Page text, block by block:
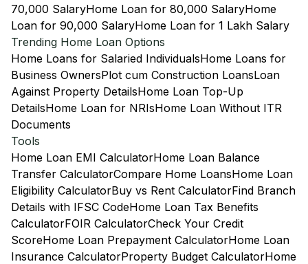
70,000 SalaryHome Loan for 80,000 SalaryHome
Loan for 90,000 SalaryHome Loan for 1 Lakh Salary
Trending Home Loan Options
Home Loans for Salaried IndividualsHome Loans for
Business OwnersPlot cum Construction LoansLoan
Against Property DetailsHome Loan Top-Up
DetailsHome Loan for NRIsHome Loan Without ITR
Documents
Tools
Home Loan EMI CalculatorHome Loan Balance
Transfer CalculatorCompare Home LoansHome Loan
Eligibility CalculatorBuy vs Rent CalculatorFind Branch
Details with IFSC CodeHome Loan Tax Benefits
CalculatorFOIR CalculatorCheck Your Credit
ScoreHome Loan Prepayment CalculatorHome Loan
Insurance CalculatorProperty Budget CalculatorHome